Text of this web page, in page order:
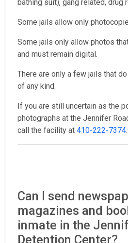
bathing suit), gang related, drug
Some jails allow only
Some jails only allow photos
and must remain digital.
There are only a few jails that
of any kind.
If you are still uncertain as the
photographs at the Jennifer
call the facility at 410-222-7374.
Can I send
magazines and
inmate in the
Detention Center?